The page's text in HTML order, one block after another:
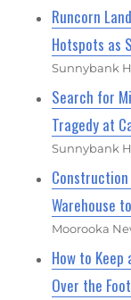
Runcorn
Hotspots as
Sunnybank
Search for
Tragedy at
Sunnybank
Warehouse
Moorooka
How to Keep
Over the